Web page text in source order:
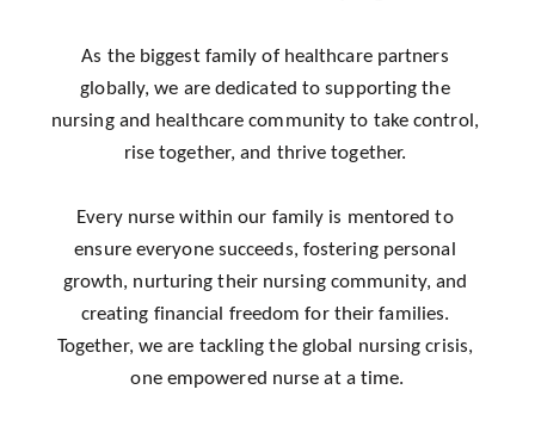
As the biggest family of healthcare partners
globally, we are dedicated to supporting the
nursing and healthcare community to take control,
rise together, and thrive together.
Every nurse within our family is mentored to
ensure everyone succeeds, fostering personal
growth, nurturing their nursing community, and
creating financial freedom for their families.
Together, we are tackling the global nursing crisis,
one empowered nurse at a time.